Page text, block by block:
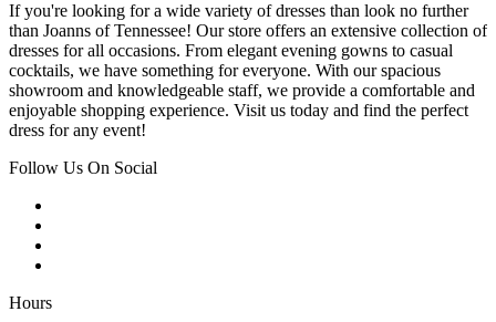
If you're looking for a wide variety of dresses than look no further
than Joanns of Tennessee! Our store offers an extensive collection of
dresses for all occasions. From elegant evening gowns to casual
cocktails, we have something for everyone. With our spacious
showroom and knowledgeable staff, we provide a comfortable and
enjoyable shopping experience. Visit us today and find the perfect
dress for any event!
Follow Us On Social
Hours